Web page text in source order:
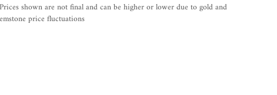
shown are not final and can be higher or lower due to gold and
price fluctuations